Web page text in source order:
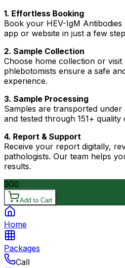
1. Effortless Booking
Book your HEV-IgM
app or website in just a few
2. Sample Collection
Choose home collection or
phlebotomists ensure a safe
experience.
3. Sample Processing
Samples are transported
and tested through 151+ quality
4. Report & Support
Receive your report digitally,
pathologists. Our team helps
results.
900
Add to Cart
Home
Packages
Call